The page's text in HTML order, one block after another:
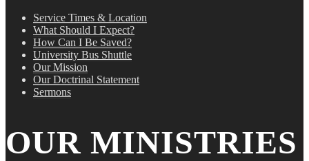
Service Times & Location
What Should I Expect?
How Can I Be Saved?
University Bus Shuttle
Our Mission
Our Doctrinal Statement
Sermons
OUR MINISTRIES